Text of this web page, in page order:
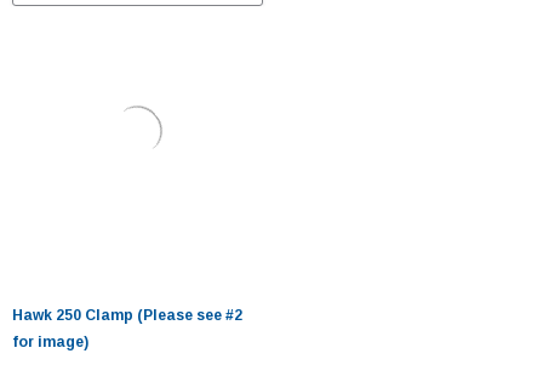
Hawk 250 Clamp (Please see #2
for image)